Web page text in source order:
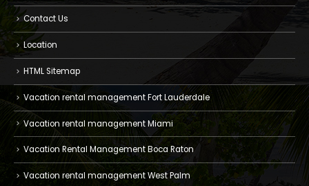
Contact Us
Location
HTML Sitemap
Vacation rental management Fort Lauderdale
Vacation rental management Miami
Vacation Rental Management Boca Raton
Vacation rental management West Palm